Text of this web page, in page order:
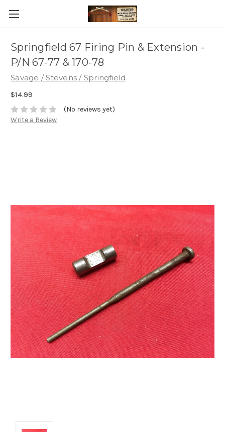
Springfield 67 Firing Pin & Extension -
P/N 67-77 & 170-78
Savage / Stevens / Springfield
$14.99
(No reviews yet)
Write a Review